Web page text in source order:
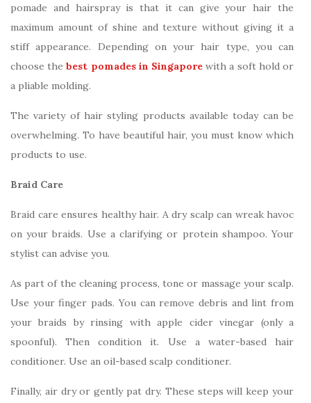
pomade and hairspray is that it can give your hair the
maximum amount of shine and texture without giving it a
stiff appearance. Depending on your hair type, you can
choose thebest pomades in Singapore with a soft hold or
a pliable molding.
The variety of hair styling products available today can be
overwhelming. To have beautiful hair, you must know which
products to use.
Braid Care
Braid care ensures healthy hair. A dry scalp can wreak havoc
on your braids. Use a clarifying or protein shampoo. Your
stylist can advise you.
As part of the cleaning process, tone or massage your scalp.
Use your finger pads. You can remove debris and lint from
your braids by rinsing with apple cider vinegar (only a
spoonful). Then condition it. Use a water-based hair
conditioner. Use an oil-based scalp conditioner.
Finally, air dry or gently pat dry. These steps will keep your